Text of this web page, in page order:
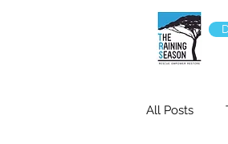
All Posts